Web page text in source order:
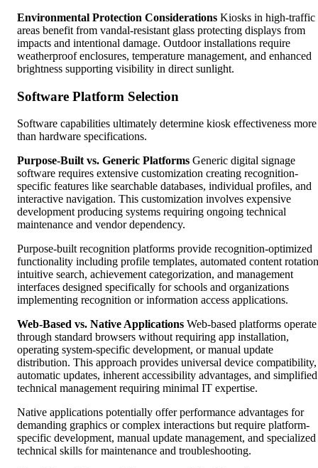
Environmental Protection Considerations Kiosks in high-traffic
areas benefit from vandal-resistant glass protecting displays from
impacts and intentional damage. Outdoor installations require
weatherproof enclosures, temperature management, and enhanced
brightness supporting visibility in direct sunlight.
Software Platform Selection
Software capabilities ultimately determine kiosk effectiveness more
than hardware specifications.
Purpose-Built vs. Generic Platforms Generic digital signage
software requires extensive customization creating recognition-
specific features like searchable databases, individual profiles, and
interactive navigation. This customization involves expensive
development producing systems requiring ongoing technical
maintenance and vendor dependency.
Purpose-built recognition platforms provide recognition-optimized
functionality including profile templates, automated content
intuitive search, achievement categorization, and management
interfaces designed specifically for schools and organizations
implementing recognition or information access applications.
Web-Based vs. Native Applications Web-based platforms operate
through standard browsers without requiring app installation,
operating system-specific development, or manual update
distribution. This approach provides universal device compatibility,
automatic updates, inherent accessibility advantages, and simplified
technical management requiring minimal IT expertise.
Native applications potentially offer performance advantages for
demanding graphics or complex interactions but require platform-
specific development, manual update management, and specialized
technical skills for maintenance and troubleshooting.